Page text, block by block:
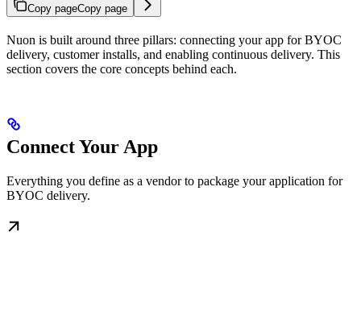
Copy pageCopy page
Nuon is built around three pillars: connecting your app for BYOC
delivery, customer installs, and enabling continuous delivery. This
section covers the core concepts behind each.
Connect Your App
Everything you define as a vendor to package your application for
BYOC delivery.